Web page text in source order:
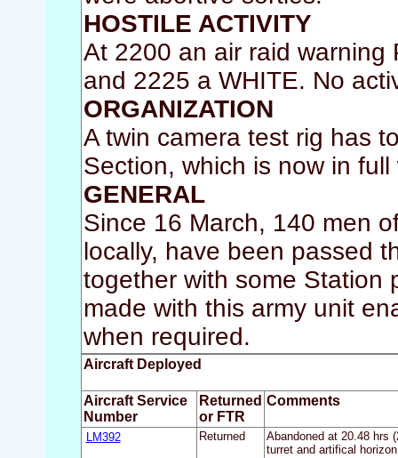
HOSTILE ACTIVITY
At 2200 an air raid warning
and 2225 a WHITE. No
ORGANIZATION
A twin camera test rig has
Section, which is now in full
GENERAL
Since 16 March, 140 men
locally, have been passed
together with some Station
made with this army unit
when required.
Aircraft Deployed
Aircraft Service
Number
Returned
or FTR
Comments
LM392 Returned
Abandoned at 20.48 hrs
turret and artifical